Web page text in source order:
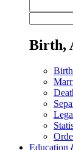
Birth,
Education